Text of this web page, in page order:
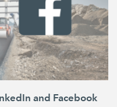
articles‏‏ on LinkedIn and Facebook